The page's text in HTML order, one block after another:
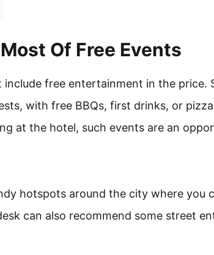
Of Free Events
free entertainment in the price.
with free BBQs, first drinks, or
at the hotel, such events are an
hotspots around the city where you
can also recommend some street